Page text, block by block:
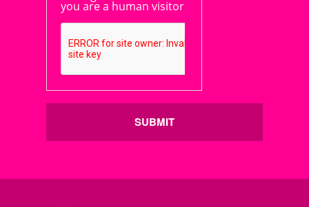
you are a human visitor
SUBMIT